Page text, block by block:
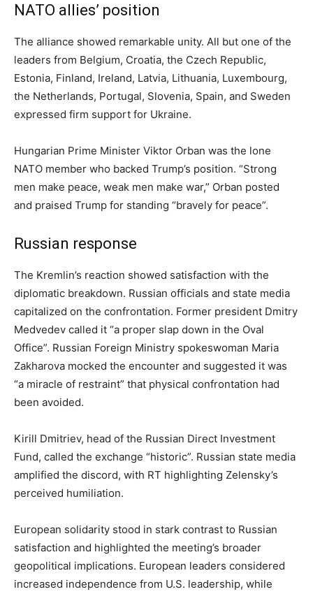
NATO allies’ position
The alliance showed remarkable unity. All but one of the
leaders from Belgium, Croatia, the Czech Republic,
Estonia, Finland, Ireland, Latvia, Lithuania, Luxembourg,
the Netherlands, Portugal, Slovenia, Spain, and Sweden
expressed firm support for Ukraine.
Hungarian Prime Minister Viktor Orban was the lone
NATO member who backed Trump’s position. “Strong
men make peace, weak men make war,” Orban posted
and praised Trump for standing “bravely for peace”.
Russian response
The Kremlin’s reaction showed satisfaction with the
diplomatic breakdown. Russian officials and state media
capitalized on the confrontation. Former president Dmitry
Medvedev called it “a proper slap down in the Oval
Office”. Russian Foreign Ministry spokeswoman Maria
Zakharova mocked the encounter and suggested it was
“a miracle of restraint” that physical confrontation had
been avoided.
Kirill Dmitriev, head of the Russian Direct Investment
Fund, called the exchange “historic”. Russian state media
amplified the discord, with RT highlighting Zelensky’s
perceived humiliation.
European solidarity stood in stark contrast to Russian
satisfaction and highlighted the meeting’s broader
geopolitical implications. European leaders considered
increased independence from U.S. leadership, while